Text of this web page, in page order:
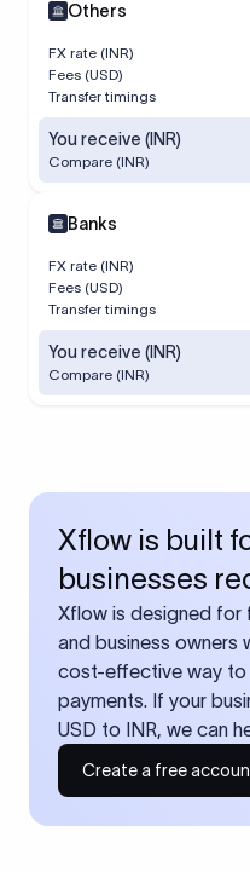
Others
FX rate (INR)
Fees (USD)
Transfer timings
You receive (INR)
Compare (INR)
Banks
FX rate (INR)
Fees (USD)
Transfer timings
You receive (INR)
Compare (INR)
Xflow is built
businesses
Xflow is designed for
and business owners
cost-effective way to
payments. If your
USD to INR, we can
Create a free